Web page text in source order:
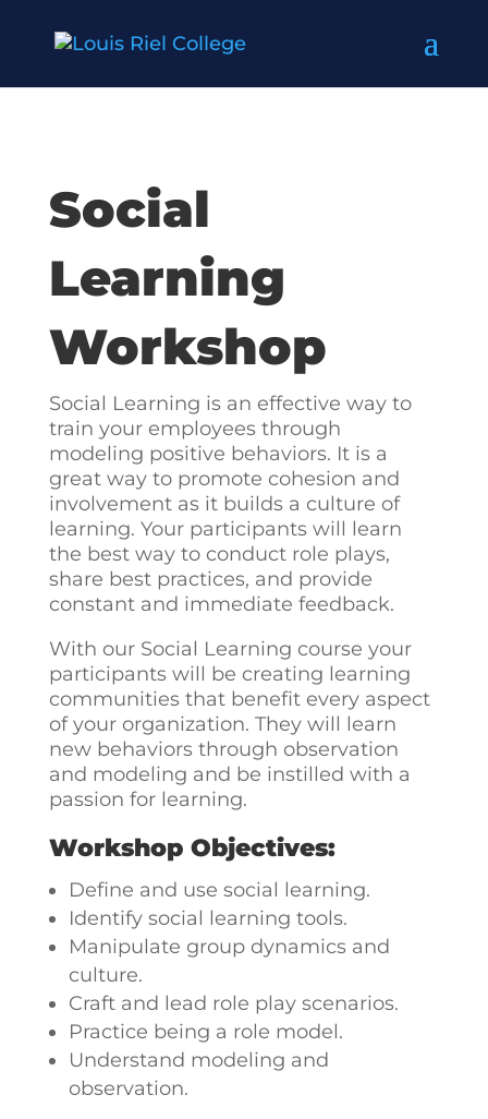
Social
Learning
Workshop
Social Learning is an effective way to
train your employees through
modeling positive behaviors. It is a
great way to promote cohesion and
involvement as it builds a culture of
learning. Your participants will learn
the best way to conduct role plays,
share best practices, and provide
constant and immediate feedback.
With our Social Learning course your
participants will be creating learning
communities that benefit every aspect
of your organization. They will learn
new behaviors through observation
and modeling and be instilled with a
passion for learning.
Workshop Objectives:
Define and use social learning.
Identify social learning tools.
Manipulate group dynamics and
culture.
Craft and lead role play scenarios.
Practice being a role model.
Understand modeling and
observation.